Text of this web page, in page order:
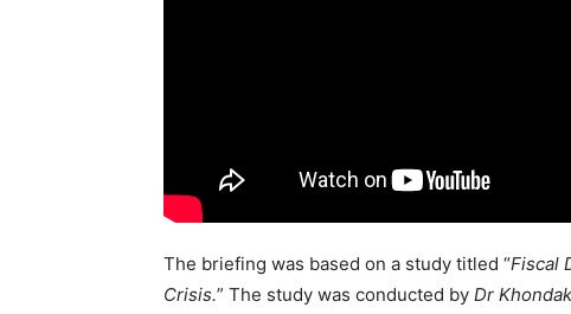
The briefing was based on a study titled “Fiscal
Crisis.” The study was conducted by Dr